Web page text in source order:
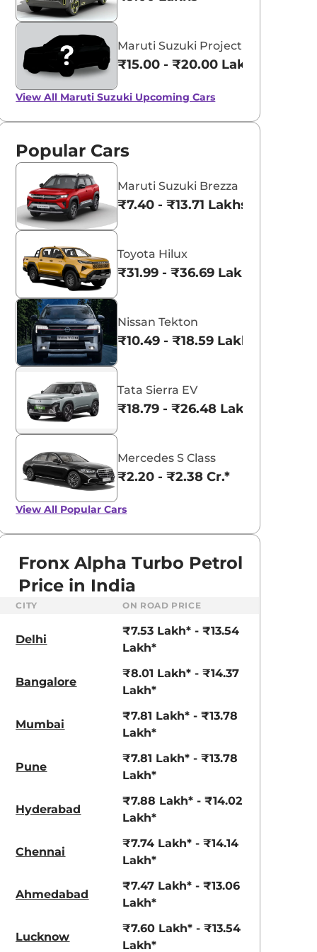
Suzuki Alto K10
- ₹5.96 Lakhs*
View Offers
₹8.00 - ₹15.60
View Offers
Grandeur Grey
Maruti Suzuki Project YY8
₹15.00 - ₹20.00 Lakhs*
View All Maruti Suzuki Upcoming Cars
Popular Cars
Maruti Suzuki Brezza
₹7.40 - ₹13.71 Lakhs*
Toyota Hilux
₹31.99 - ₹36.69 Lakhs*
Nissan Tekton
₹10.49 - ₹18.59 Lakhs*
Tata Sierra EV
₹18.79 - ₹26.48 Lakhs*
Mercedes S Class
₹2.20 - ₹2.38 Cr.*
View All Popular Cars
Fronx Alpha Turbo Petrol
Price in India
CITY ON ROAD PRICE
Delhi
₹7.53 Lakh* - ₹13.54
Lakh*
Bangalore
₹8.01 Lakh* - ₹14.37
Lakh*
Mumbai
₹7.81 Lakh* - ₹13.78
Lakh*
Pune
₹7.81 Lakh* - ₹13.78
Lakh*
Hyderabad
₹7.88 Lakh* - ₹14.02
Lakh*
Chennai
₹7.74 Lakh* - ₹14.14
Lakh*
Ahmedabad
₹7.47 Lakh* - ₹13.06
Lakh*
Lucknow
₹7.60 Lakh* - ₹13.54
Lakh*